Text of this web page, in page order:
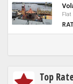
Flat
Top